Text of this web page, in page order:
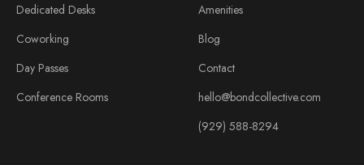
Dedicated Desks
Coworking
Day Passes
Conference Rooms
Amenities
Blog
Contact
hello@bondcollective.com
(929) 588-8294